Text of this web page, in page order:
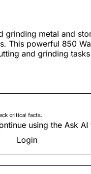
metal and
This powerful 850
and grinding
critical facts.
using the Ask AI
Login